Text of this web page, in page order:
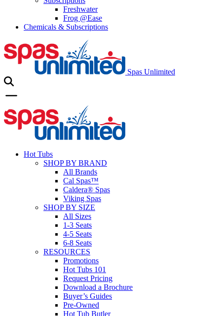
Freshwater
Frog @Ease
Chemicals & Subscriptions
Spas Unlimited
Hot Tubs
SHOP BY BRAND
All Brands
Cal Spas™
Caldera® Spas
Viking Spas
SHOP BY SIZE
All Sizes
1-3 Seats
4-5 Seats
6-8 Seats
RESOURCES
Promotions
Hot Tubs 101
Request Pricing
Download a Brochure
Buyer’s Guides
Pre-Owned
Hot Tub Butler